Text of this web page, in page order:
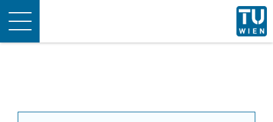
Toggle
navigation